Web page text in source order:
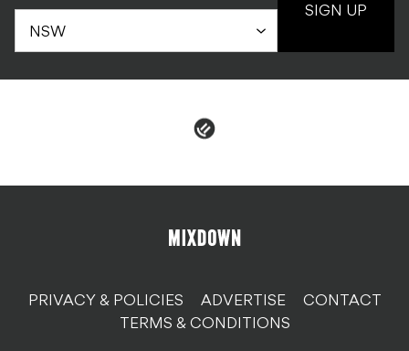
SIGN UP
PRIVACY & POLICIES ADVERTISE
CONTACT
TERMS & CONDITIONS